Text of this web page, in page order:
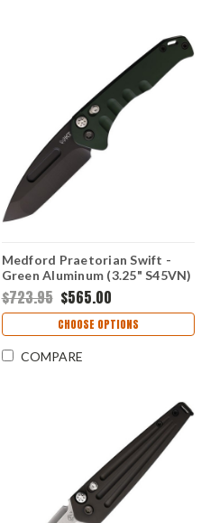
Medford Praetorian Swift -
Green Aluminum (3.25" S45VN)
MD206SPT40AG
$723.95 $565.00
CHOOSE OPTIONS
COMPARE